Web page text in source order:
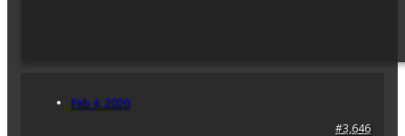
Feb 4, 2020
#3,646